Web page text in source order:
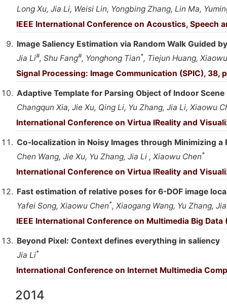
Long Xu, Jia Li, Weisi Lin, Yongbing Zhang, Lin Ma,
IEEE International Conference on Acoustics, Speech
Image Saliency Estimation via Random Walk Guided
Jia Li#, Shu Fang#, Yonghong Tian*, Tiejun Huang,
Signal Processing: Image Communication (SPIC), 38,
Adaptive Template for Parsing Object of Indoor Scene
Changqun Xia, Jie Xu, Qing Li, Yu Zhang, Jia Li, Xiaowu
International Conference on Virtua lReality and
Co-localization in Noisy Images through Minimizing a
Chen Wang, Jie Xu, Yu Zhang, Jia Li , Xiaowu Chen*
International Conference on Virtua lReality and
Fast estimation of relative poses for 6-DOF image
Yafei Song, Xiaowu Chen*, Xiaogang Wang, Yu Zhang,
IEEE International Conference on Multimedia Big
Beyond Pixel: Context defines everything in saliency
Jia Li*
International Conference on Internet Multimedia
2014